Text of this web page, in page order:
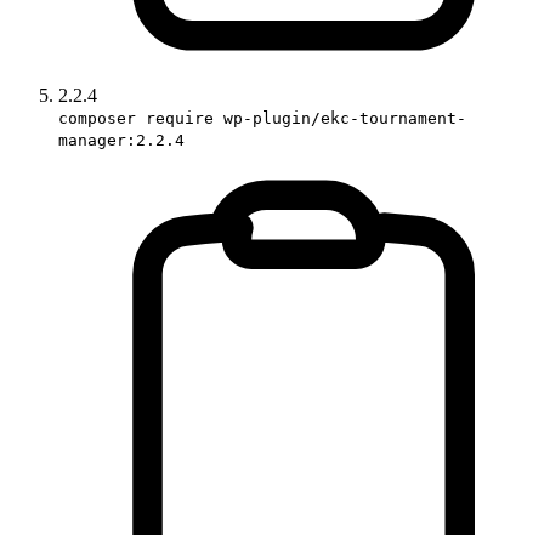
2.2.4
composer require wp-plugin/ekc-tournament-
manager:2.2.4